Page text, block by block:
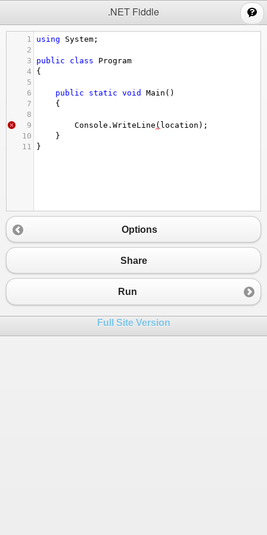
.NET Fiddle
1 using System ;
2
3
public class
Program
4
{
5
6
public static void Main ()
7
{
8
9
Console . WriteLine ( location );
10
}
11
}
Options
Share
Run
Full Site Version